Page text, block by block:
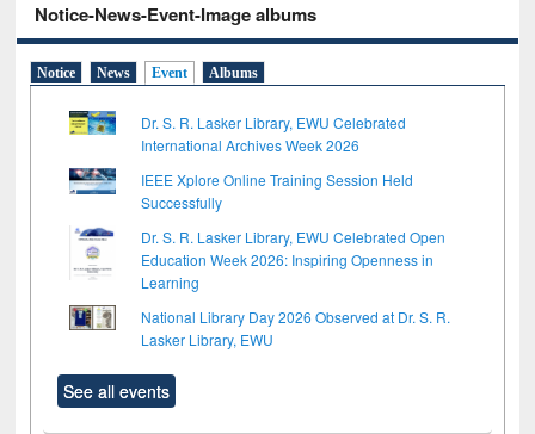
Notice-News-Event-Image albums
Notice News Event Albums
Dr. S. R. Lasker Library, EWU Celebrated
International Archives Week 2026
IEEE Xplore Online Training Session Held
Successfully
Dr. S. R. Lasker Library, EWU Celebrated Open
Education Week 2026: Inspiring Openness in
Learning
National Library Day 2026 Observed at Dr. S. R.
Lasker Library, EWU
See all events